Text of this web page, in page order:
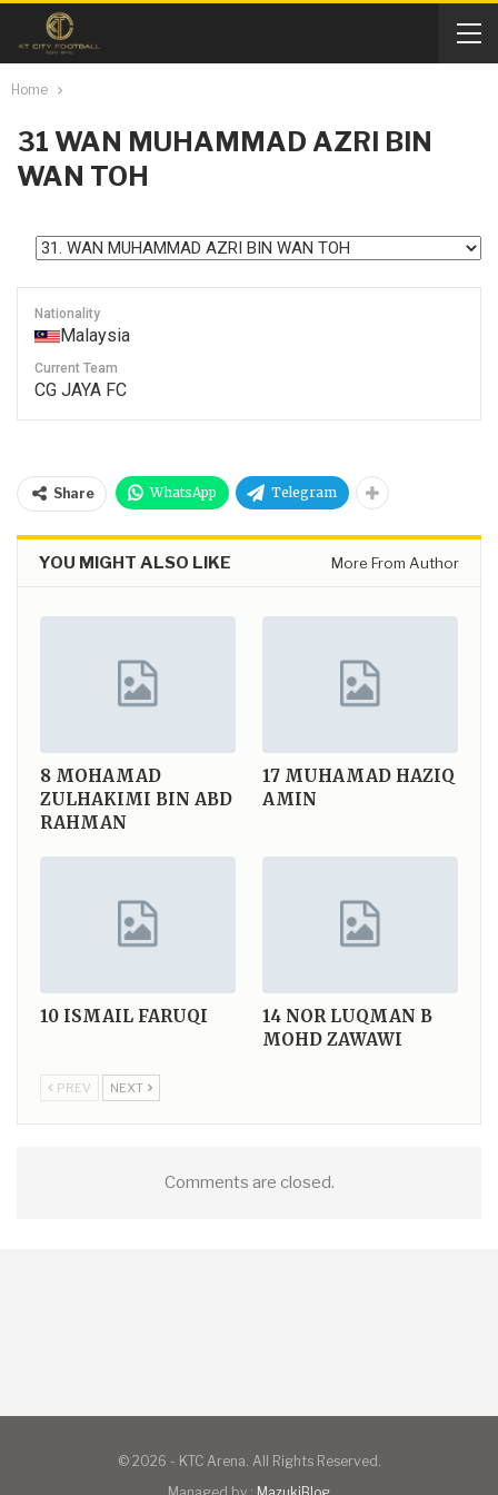
Home
31 WAN MUHAMMAD AZRI BIN
WAN TOH
Nationality
Malaysia
Current Team
CG JAYA FC
Share WhatsApp Telegram
YOU MIGHT ALSO LIKE More From Author
8 MOHAMAD
ZULHAKIMI BIN ABD
RAHMAN
17 MUHAMAD HAZIQ
AMIN
10 ISMAIL FARUQI 14 NOR LUQMAN B
MOHD ZAWAWI
PREV NEXT
Comments are closed.
© 2026 - KTC Arena. All Rights Reserved.